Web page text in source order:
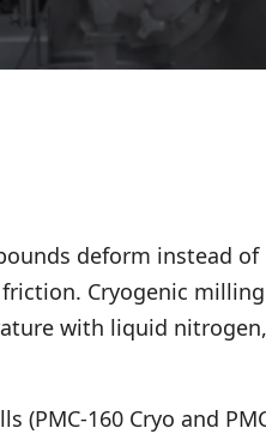
deform instead of
Cryogenic milling
with liquid nitrogen,
(PMC-160 Cryo and